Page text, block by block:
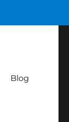
Blog